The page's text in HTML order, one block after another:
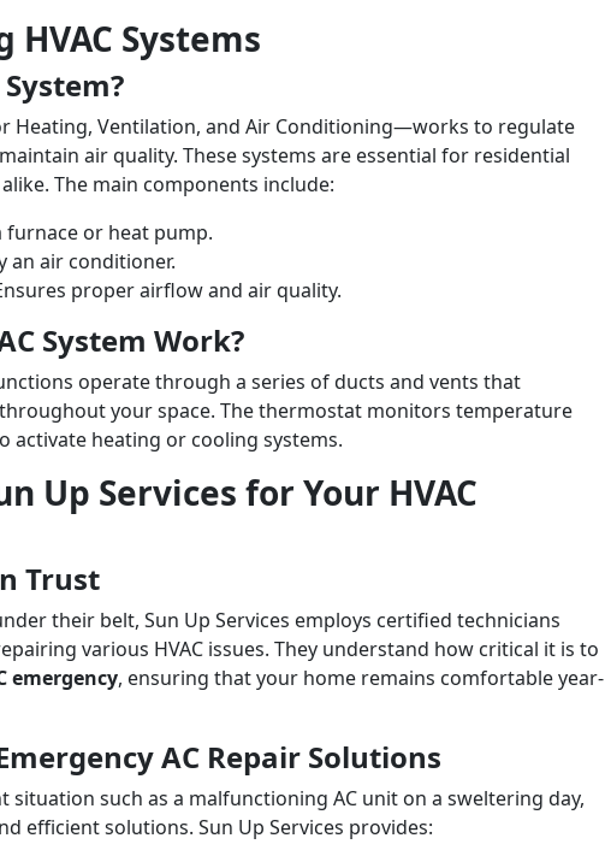
Systems
Heating, Ventilation, and Air Conditioning—works to regulate
air quality. These systems are essential for residential
The main components include:
furnace or heat pump.
an air conditioner.
proper airflow and air quality.
System Work?
operate through a series of ducts and vents that
your space. The thermostat monitors temperature
activate heating or cooling systems.
Up Services for Your HVAC
Trust
their belt, Sun Up Services employs certified technicians
various HVAC issues. They understand how critical it is to
emergency, ensuring that your home remains comfortable year-
AC Repair Solutions
situation such as a malfunctioning AC unit on a sweltering day,
efficient solutions. Sun Up Services provides: